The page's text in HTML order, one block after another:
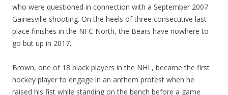
who were questioned in connection with a September 2007
Gainesville shooting. On the heels of three consecutive last
place finishes in the NFC North, the Bears have nowhere to
go but up in 2017.
Brown, one of 18 black players in the NHL, became the first
hockey player to engage in an anthem protest when he
raised his fist while standing on the bench before a game